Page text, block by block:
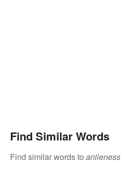
Find Similar Words
Find similar words to anileness